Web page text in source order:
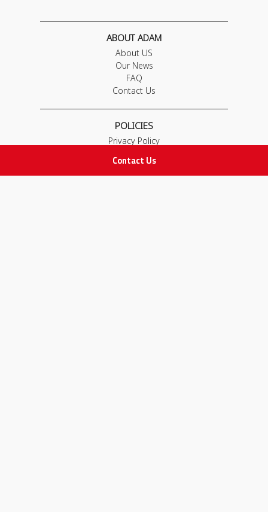
Contact Us
ABOUT ADAM
About US
Our News
FAQ
Contact Us
POLICIES
Privacy Policy
Return and Exchange Policy